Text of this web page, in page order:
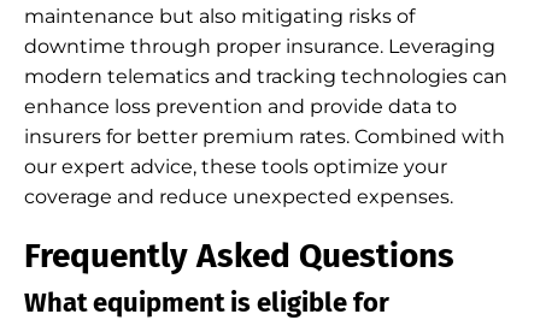
maintenance but also mitigating risks of
downtime through proper insurance. Leveraging
modern telematics and tracking technologies can
enhance loss prevention and provide data to
insurers for better premium rates. Combined with
our expert advice, these tools optimize your
coverage and reduce unexpected expenses.
Frequently Asked Questions
What equipment is eligible for